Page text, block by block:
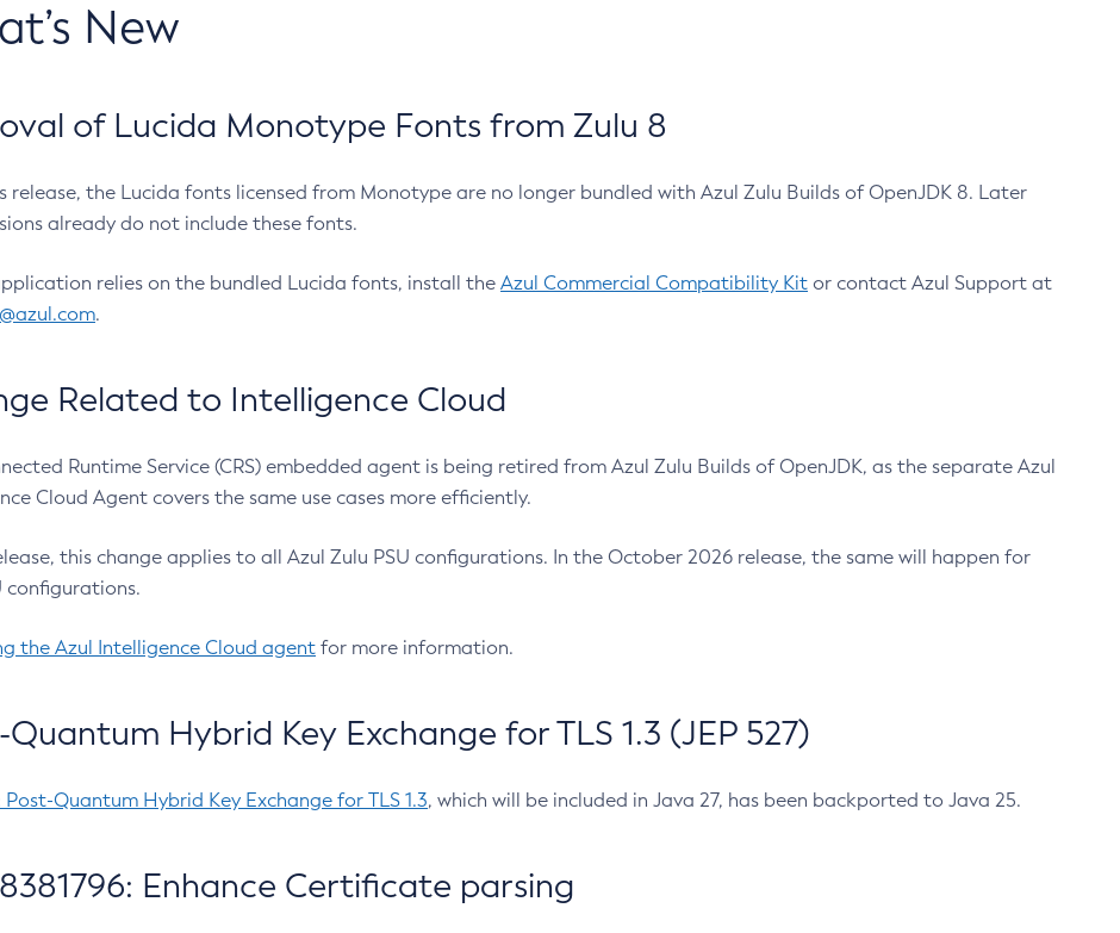
New
of Lucida Monotype Fonts from Zulu 8
release, the Lucida fonts licensed from Monotype are no longer bundled with Azul Zulu Builds of OpenJDK 8. Later
already do not include these fonts.
relies on the bundled Lucida fonts, install the Azul Commercial Compatibility Kit or contact Azul Support at
.
Related to Intelligence Cloud
Runtime Service (CRS) embedded agent is being retired from Azul Zulu Builds of OpenJDK, as the separate Azul
Cloud Agent covers the same use cases more efficiently.
this change applies to all Azul Zulu PSU configurations. In the October 2026 release, the same will happen for
configurations.
the Azul Intelligence Cloud agent for more information.
Quantum Hybrid Key Exchange for TLS 1.3 (JEP 527)
Post-Quantum Hybrid Key Exchange for TLS 1.3, which will be included in Java 27, has been backported to Java 25.
Enhance Certificate parsing